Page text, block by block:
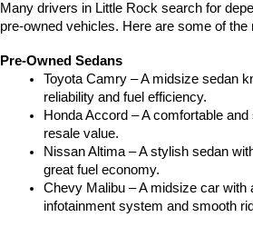
Many drivers in Little Rock search for
pre-owned vehicles. Here are some of
Pre-Owned Sedans
Toyota Camry – A midsize sedan
reliability and fuel efficiency.
Honda Accord – A comfortable
resale value.
Nissan Altima – A stylish sedan
great fuel economy.
Chevy Malibu – A midsize car with
infotainment system and smooth